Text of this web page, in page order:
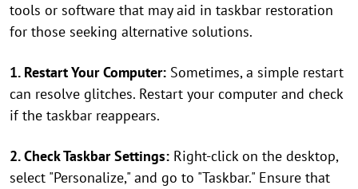
tools or software that may aid in taskbar restoration
for those seeking alternative solutions.
1. Restart Your Computer: Sometimes, a simple restart
can resolve glitches. Restart your computer and check
if the taskbar reappears.
2. Check Taskbar Settings: Right-click on the desktop,
select "Personalize," and go to "Taskbar." Ensure that